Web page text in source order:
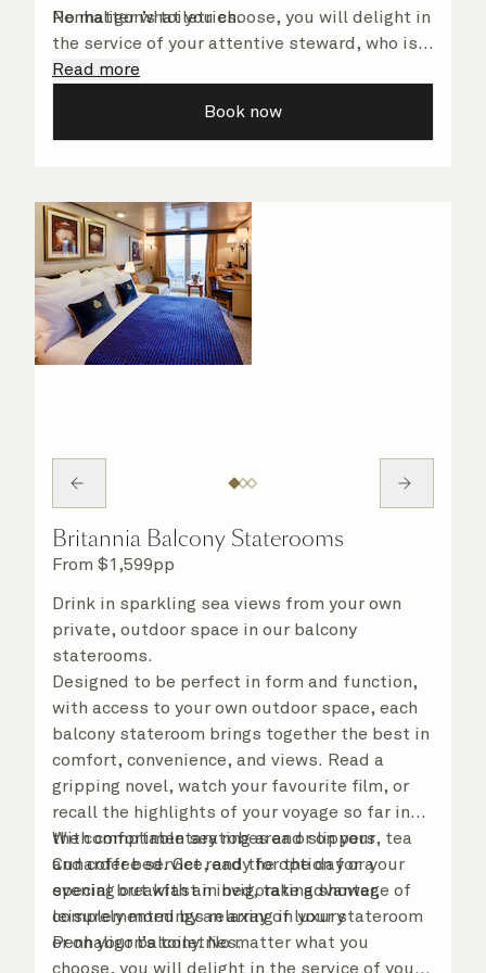
Penhaligon’s toiletries.
No matter what you choose, you will delight in
the service of your attentive steward, who is
on hand to ensure all the finer details are
Read more
Book now
Britannia Balcony Staterooms
From $1,599pp
Drink in sparkling sea views from your own
private, outdoor space in our balcony
staterooms.
Designed to be perfect in form and function,
with access to your own outdoor space, each
balcony stateroom brings together the best in
comfort, convenience, and views. Read a
gripping novel, watch your favourite film, or
recall the highlights of your voyage so far in
the comfortable seating area or on your
Cunarder bed. Get ready for the day or your
evening out with an invigorating shower,
complemented by an array of luxury
Penhaligon’s toiletries.
With complimentary robes and slippers, tea
and coffee service, and the option for a
special breakfast in bed, take advantage of
leisurely mornings relaxing in your stateroom
or on your balcony. No matter what you
choose, you will delight in the service of your